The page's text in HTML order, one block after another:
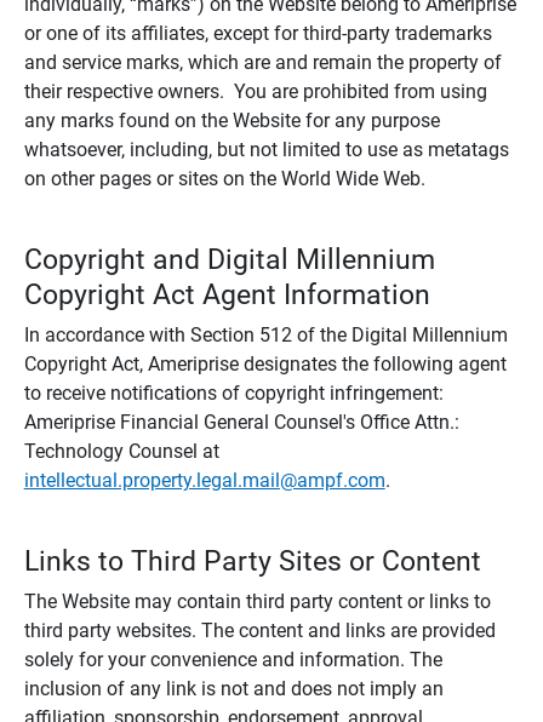
or one of its affiliates, except for third-party trademarks
and service marks, which are and remain the property of
their respective owners. You are prohibited from using
any marks found on the Website for any purpose
whatsoever, including, but not limited to use as metatags
on other pages or sites on the World Wide Web.
Copyright and Digital Millennium
Copyright Act Agent Information
In accordance with Section 512 of the Digital Millennium
Copyright Act, Ameriprise designates the following agent
to receive notifications of copyright infringement:
Ameriprise Financial General Counsel's Office Attn.:
Technology Counsel at
intellectual.property.legal.mail@ampf.com.
Links to Third Party Sites or Content
The Website may contain third party content or links to
third party websites. The content and links are provided
solely for your convenience and information. The
inclusion of any link is not and does not imply an
affiliation, sponsorship, endorsement, approval,